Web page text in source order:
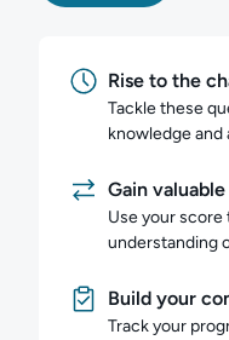
Rise to the
Tackle these
knowledge and
Gain
Use your
understanding
Build your
Track your